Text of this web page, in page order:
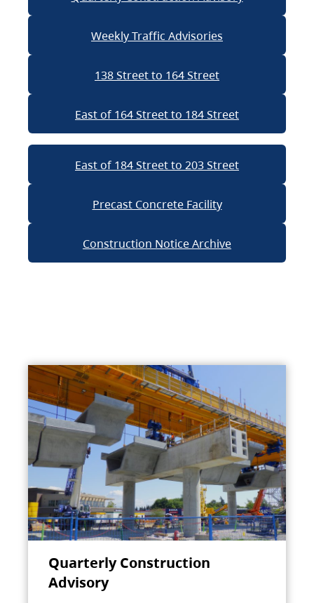
Weekly Traffic Advisories
138 Street to 164 Street
East of 164 Street to 184 Street
East of 184 Street to 203 Street
Precast Concrete Facility
Construction Notice Archive
Quarterly Construction
Advisory